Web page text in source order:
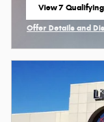
View 7
open in same tab
Offer Details and